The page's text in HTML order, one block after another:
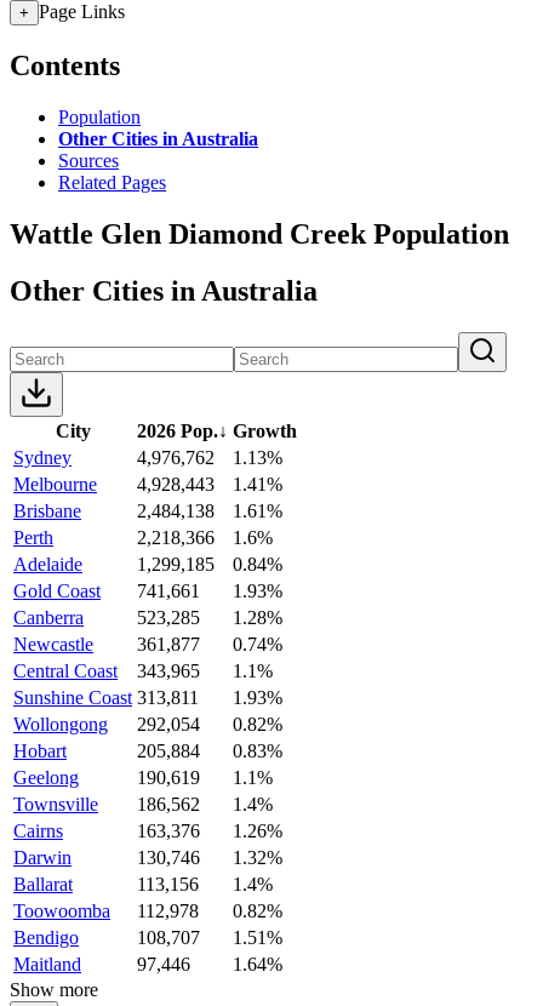
+ Page Links
Contents
Population
Other Cities in Australia
Sources
Related Pages
Wattle Glen Diamond Creek Population
Other Cities in Australia
City 2026 Pop.↓ Growth
Sydney
4,976,762
1.13%
Melbourne
4,928,443
1.41%
Brisbane
2,484,138
1.61%
Perth
2,218,366
1.6%
Adelaide
1,299,185
0.84%
Gold Coast
741,661
1.93%
Canberra
523,285
1.28%
Newcastle
361,877
0.74%
Central Coast
343,965
1.1%
Sunshine Coast 313,811
1.93%
Wollongong
292,054
0.82%
Hobart
205,884
0.83%
Geelong
190,619
1.1%
Townsville
186,562
1.4%
Cairns
163,376
1.26%
Darwin
130,746
1.32%
Ballarat
113,156
1.4%
Toowoomba
112,978
0.82%
Bendigo
108,707
1.51%
Maitland
97,446
1.64%
Show more